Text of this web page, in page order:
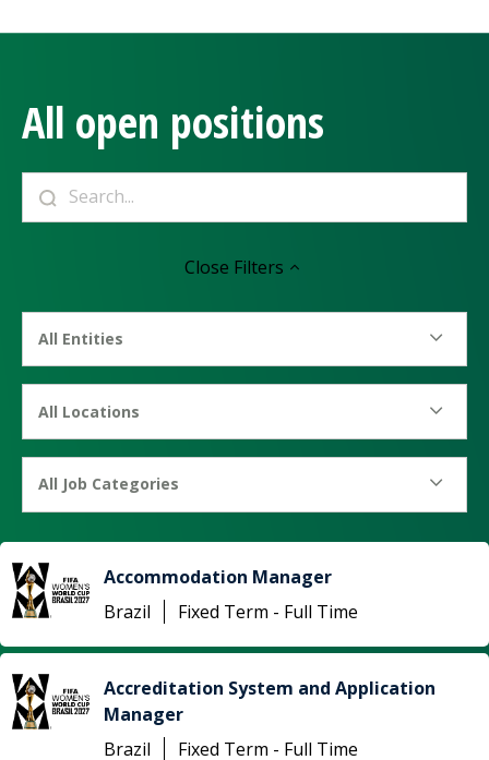
All open positions
Close Filters
All Entities
All Locations
All Job Categories
Accommodation Manager
Brazil
Fixed Term - Full Time
Accreditation System and Application
Manager
Brazil
Fixed Term - Full Time